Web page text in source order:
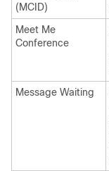
(MCID)
Meet Me
Conference
Message Waiting